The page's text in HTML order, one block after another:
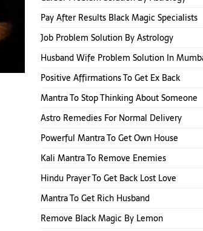
Pay After Results Black Magic Specialists
Job Problem Solution By Astrology
Husband Wife Problem Solution In
Positive Affirmations To Get Ex Back
Mantra To Stop Thinking About Someone
Astro Remedies For Normal Delivery
Powerful Mantra To Get Own House
Kali Mantra To Remove Enemies
Hindu Prayer To Get Back Lost Love
Mantra To Get Rich Husband
Remove Black Magic By Lemon